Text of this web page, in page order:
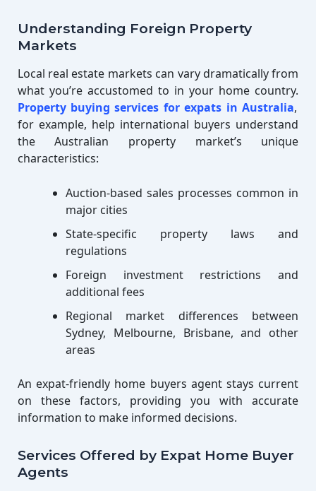
Understanding Foreign Property
Markets
Local real estate markets can vary dramatically from
what you’re accustomed to in your home country.
Property buying services for expats in Australia,
for example, help international buyers understand
the Australian property market’s unique
characteristics:
Auction-based sales processes common in
major cities
State-specific property laws and
regulations
Foreign investment restrictions and
additional fees
Regional market differences between
Sydney, Melbourne, Brisbane, and other
areas
An expat-friendly home buyers agent stays current
on these factors, providing you with accurate
information to make informed decisions.
Services Offered by Expat Home Buyer
Agents